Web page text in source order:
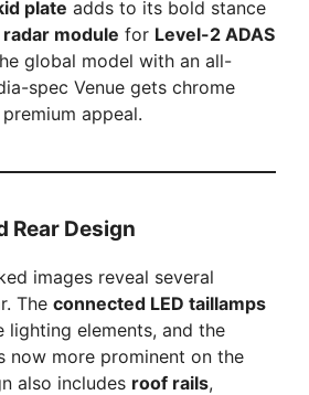
plate adds to its bold stance
radar module for Level-2 ADAS
global model with an all-
spec Venue gets chrome
appeal.
Rear Design
images reveal several
The connected LED taillamps
elements, and the
now more prominent on the
also includes roof rails,